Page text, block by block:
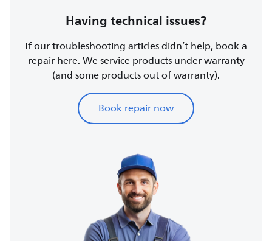
Having technical issues?
If our troubleshooting articles didn’t help, book a
repair here. We service products under warranty
(and some products out of warranty).
Book repair now